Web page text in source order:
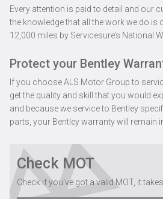
Every attention is paid to detail and our
the knowledge that all the work we do
12,000 miles by Servicesure’s National
Protect your Bentley
If you choose ALS Motor Group to
get the quality and skill that you would
and because we service to Bentley
parts, your Bentley warranty will remain
Check MOT
Check if you've got a valid MOT, it takes